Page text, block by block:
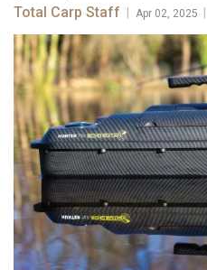
Total Carp Staff Apr 02, 2025